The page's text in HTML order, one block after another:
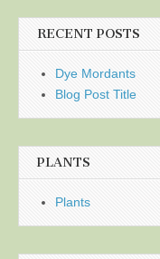
RECENT POSTS
Dye Mordants
Blog Post Title
PLANTS
Plants